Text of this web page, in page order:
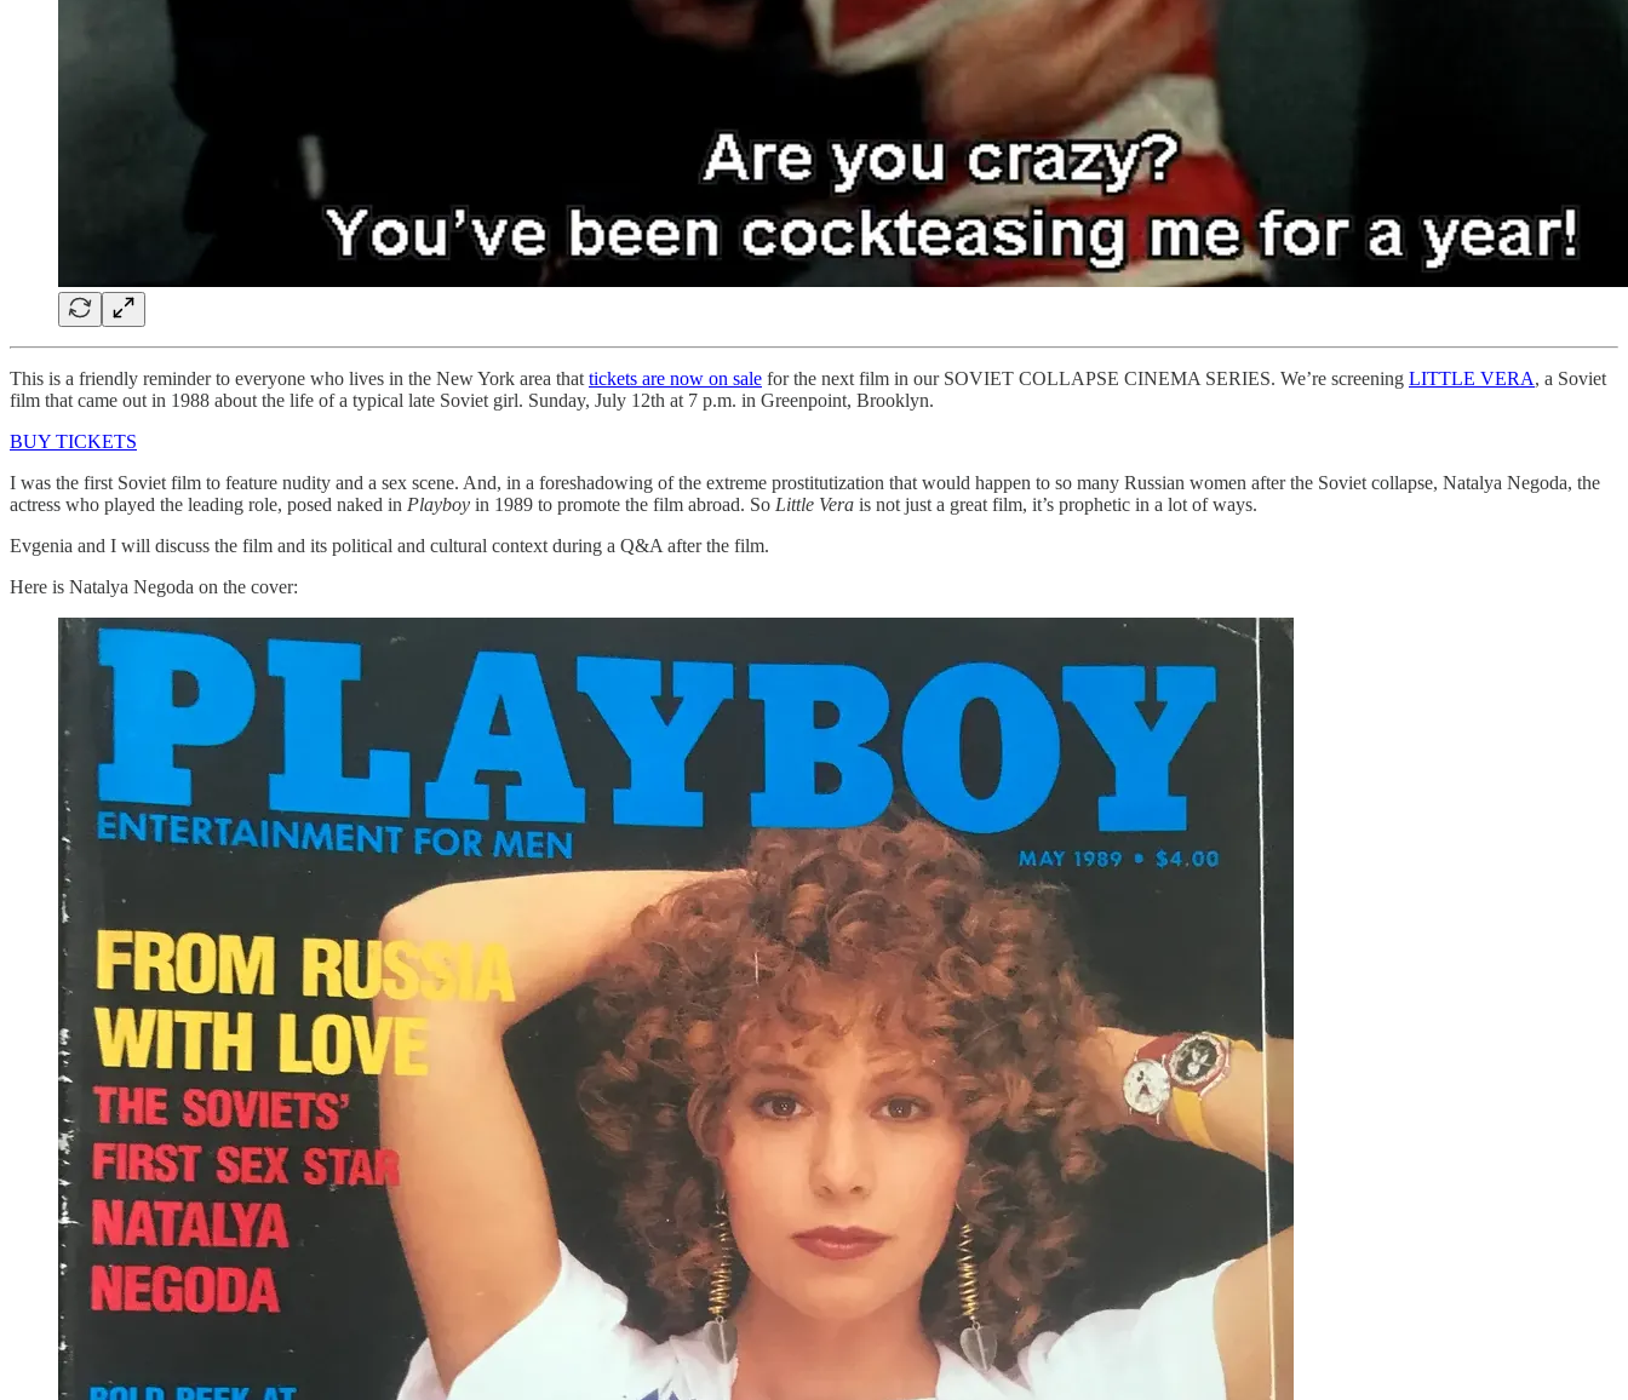
This is a friendly reminder to everyone who lives in the New York area that tickets are now on sale for the next film in our SOVIET COLLAPSE CINEMA SERIES. We’re screening LITTLE VERA, a Soviet
film that came out in 1988 about the life of a typical late Soviet girl. Sunday, July 12th at 7 p.m. in Greenpoint, Brooklyn.
BUY TICKETS
I was the first Soviet film to feature nudity and a sex scene. And, in a foreshadowing of the extreme prostitutization that would happen to so many Russian women after the Soviet collapse, Natalya Negoda, the
actress who played the leading role, posed naked in Playboy in 1989 to promote the film abroad. So Little Vera is not just a great film, it’s prophetic in a lot of ways.
Evgenia and I will discuss the film and its political and cultural context during a Q&A after the film.
Here is Natalya Negoda on the cover: